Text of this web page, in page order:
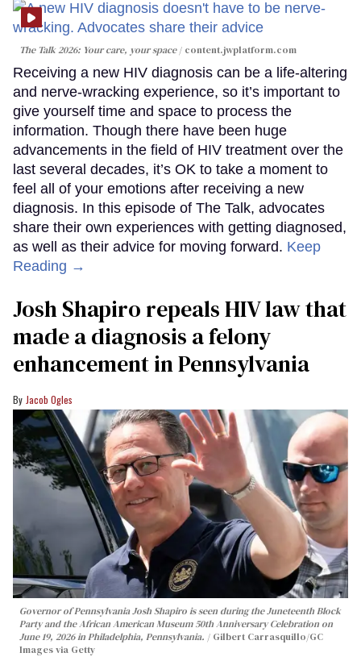
The Talk 2026: Your care, your space content.jwplatform.com
Receiving a new HIV diagnosis can be a life-altering
and nerve-wracking experience, so it’s important to
give yourself time and space to process the
information. Though there have been huge
advancements in the field of HIV treatment over the
last several decades, it’s OK to take a moment to
feel all of your emotions after receiving a new
diagnosis. In this episode of The Talk, advocates
share their own experiences with getting diagnosed,
as well as their advice for moving forward. Keep
Reading →
Josh Shapiro repeals HIV law that
made a diagnosis a felony
enhancement in Pennsylvania
Jacob Ogles
Governor of Pennsylvania Josh Shapiro is seen during the Juneteenth Block
Party and the African American Museum 50th Anniversary Celebration on
June 19, 2026 in Philadelphia, Pennsylvania.
Gilbert Carrasquillo/GC
Images via Getty